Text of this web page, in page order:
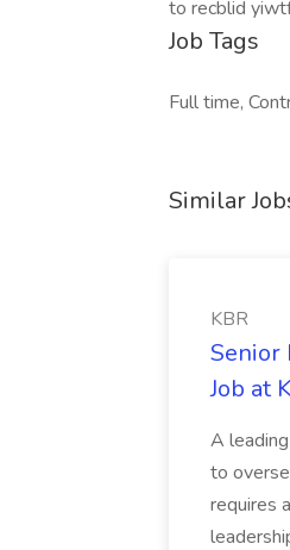
to recblid
Job Tags
Full time,
Similar
KBR
Senior
Job at
A
to
requires